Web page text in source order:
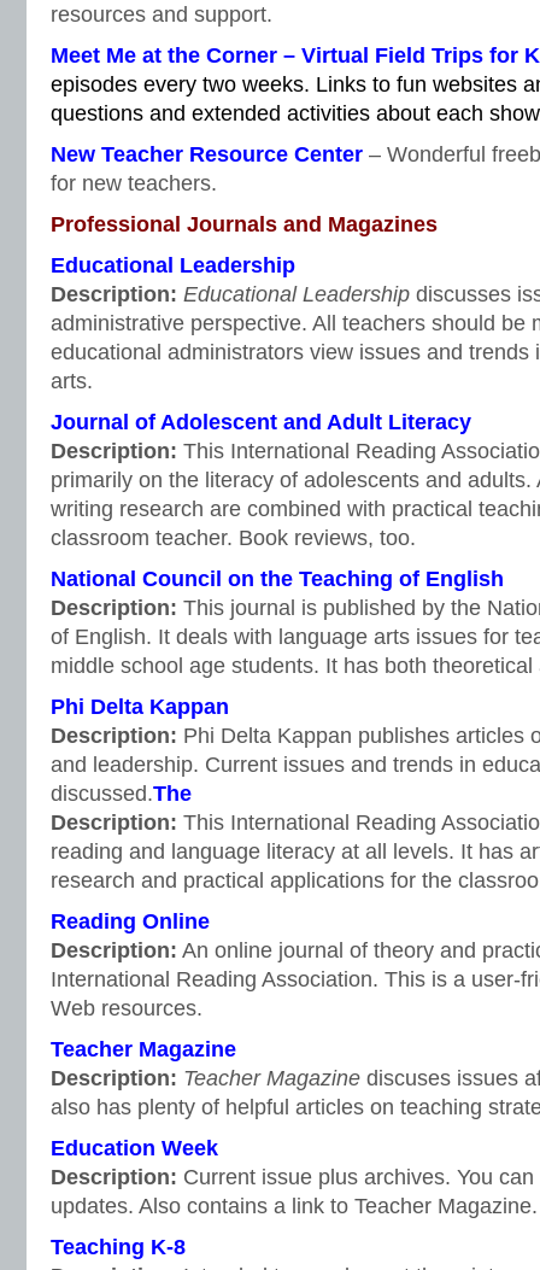
resources and support.
Meet Me at the Corner – Virtual Field Trips for
episodes every two weeks. Links to fun websites
questions and extended activities about each
New Teacher Resource Center – Wonderful
for new teachers.
Professional Journals and Magazines
Educational Leadership
Description: Educational Leadership discusses
administrative perspective. All teachers should be
educational administrators view issues and trends
arts.
Journal of Adolescent and Adult Literacy
Description: This International Reading
primarily on the literacy of adolescents and
writing research are combined with practical
classroom teacher. Book reviews, too.
National Council on the Teaching of English
Description: This journal is published by the
of English. It deals with language arts issues for
middle school age students. It has both
Phi Delta Kappan
Description: Phi Delta Kappan publishes articles
and leadership. Current issues and trends in
discussed.The
Description: This International Reading
reading and language literacy at all levels. It has
research and practical applications for the
Reading Online
Description: An online journal of theory and
International Reading Association. This is a user-
Web resources.
Teacher Magazine
Description: Teacher Magazine discuses issues
also has plenty of helpful articles on teaching
Education Week
Description: Current issue plus archives. You
updates. Also contains a link to Teacher Magazine.
Teaching K-8